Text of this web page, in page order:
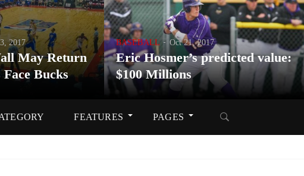
2017
May Return
Bucks
BASEBALL Oct 21, 2017
Eric Hosmer’s predicted value:
$100 Millions
FEATURES PAGES